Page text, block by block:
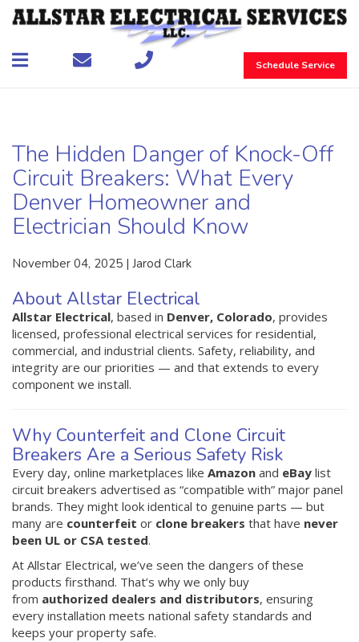
Schedule Service
The Hidden Danger of Knock-Off
Circuit Breakers: What Every
Denver Homeowner and
Electrician Should Know
November 04, 2025 | Jarod Clark
About Allstar Electrical
Allstar Electrical, based in Denver, Colorado, provides
licensed, professional electrical services for residential,
commercial, and industrial clients. Safety, reliability, and
integrity are our priorities — and that extends to every
component we install.
Why Counterfeit and Clone Circuit
Breakers Are a Serious Safety Risk
Every day, online marketplaces like Amazon and eBay list
circuit breakers advertised as “compatible with” major panel
brands. They might look identical to genuine parts — but
many are counterfeit or clone breakers that have never
been UL or CSA tested.
At Allstar Electrical, we’ve seen the dangers of these
products firsthand. That’s why we only buy
from authorized dealers and distributors, ensuring
every installation meets national safety standards and
keeps your property safe.